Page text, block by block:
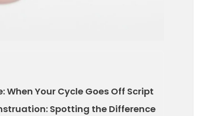
Your Cycle Goes Off Script
Spotting the Difference